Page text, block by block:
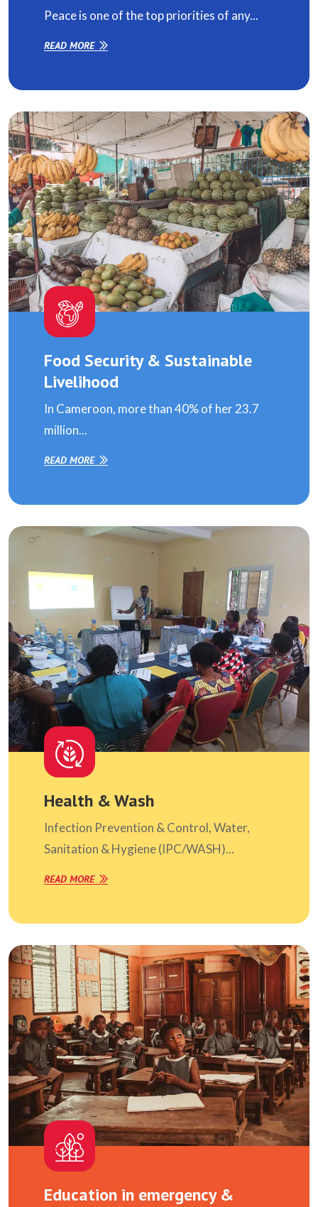
Peace is one of the top priorities of any...
READ MORE
Food Security & Sustainable
Livelihood
In Cameroon, more than 40% of her 23.7
million...
READ MORE
Health & Wash
Infection Prevention & Control, Water,
Sanitation & Hygiene (IPC/WASH)...
READ MORE
Education in emergency &